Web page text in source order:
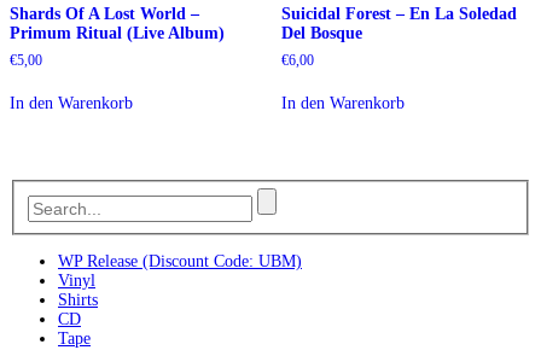
Shards Of A Lost World –
Primum Ritual (Live Album)
€5,00
In den Warenkorb
Suicidal Forest – En La Soledad
Del Bosque
€6,00
In den Warenkorb
WP Release (Discount Code: UBM)
Vinyl
Shirts
CD
Tape